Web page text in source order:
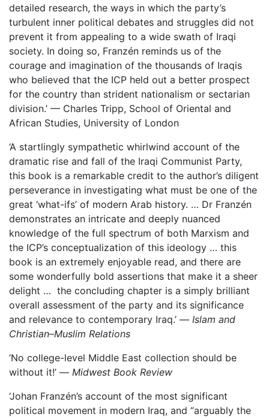
detailed research, the ways in which the party’s
turbulent inner political debates and struggles did not
prevent it from appealing to a wide swath of Iraqi
society. In doing so, Franzén reminds us of the
courage and imagination of the thousands of Iraqis
who believed that the ICP held out a better prospect
for the country than strident nationalism or sectarian
division.’ — Charles Tripp, School of Oriental and
African Studies, University of London
‘A startlingly sympathetic whirlwind account of the
dramatic rise and fall of the Iraqi Communist Party,
this book is a remarkable credit to the author’s diligent
perseverance in investigating what must be one of the
great ‘what-ifs’ of modern Arab history. … Dr Franzén
demonstrates an intricate and deeply nuanced
knowledge of the full spectrum of both Marxism and
the ICP’s conceptualization of this ideology … this
book is an extremely enjoyable read, and there are
some wonderfully bold assertions that make it a sheer
delight … the concluding chapter is a simply brilliant
overall assessment of the party and its significance
and relevance to contemporary Iraq.’ — Islam and
Christian–Muslim Relations
‘No college-level Middle East collection should be
without it!’ — Midwest Book Review
‘Johan Franzén’s account of the most significant
political movement in modern Iraq, and “arguably the